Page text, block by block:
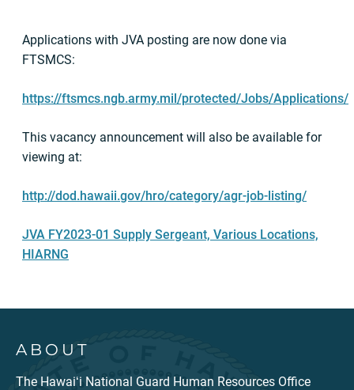
Applications with JVA posting are now done via
FTSMCS:
https://ftsmcs.ngb.army.mil/protected/Jobs/Applications/
This vacancy announcement will also be available for
viewing at:
http://dod.hawaii.gov/hro/category/agr-job-listing/
JVA FY2023-01 Supply Sergeant, Various Locations,
HIARNG
ABOUT
The Hawaiʻi National Guard Human Resources Office